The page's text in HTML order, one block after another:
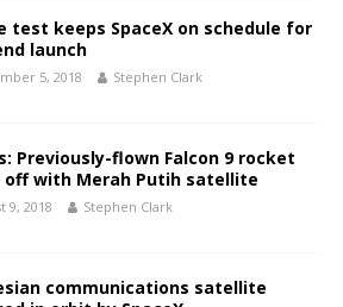
test keeps SpaceX on schedule for
launch
5, 2018 Stephen Clark
Previously-flown Falcon 9 rocket
off with Merah Putih satellite
9, 2018 Stephen Clark
communications satellite